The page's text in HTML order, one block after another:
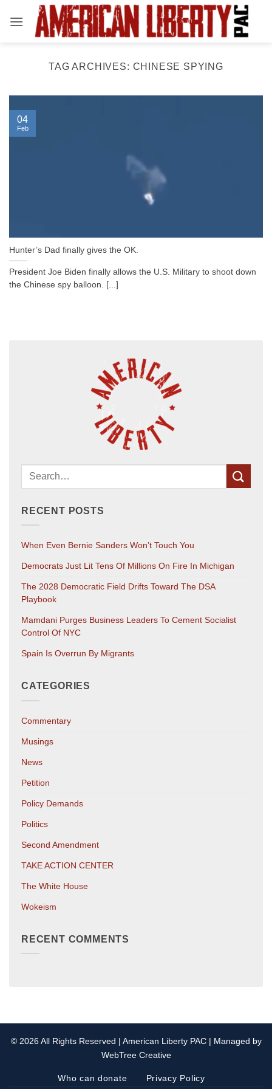
TAG ARCHIVES: CHINESE SPYING
Hunter’s Dad finally gives the OK.
President Joe Biden finally allows the U.S. Military to shoot down
the Chinese spy balloon. [...]
04
Feb
RECENT POSTS
When Even Bernie Sanders Won’t Touch You
Democrats Just Lit Tens Of Millions On Fire In Michigan
The 2028 Democratic Field Drifts Toward The DSA
Playbook
Mamdani Purges Business Leaders To Cement Socialist
Control Of NYC
Spain Is Overrun By Migrants
CATEGORIES
Commentary
Musings
News
Petition
Policy Demands
Politics
Second Amendment
TAKE ACTION CENTER
The White House
Wokeism
RECENT COMMENTS
© 2026 All Rights Reserved | American Liberty PAC | Managed by
WebTree Creative
Who can donate Privacy Policy